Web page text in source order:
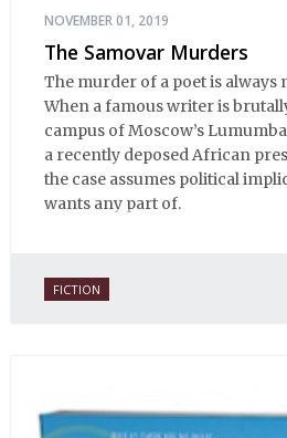
NOVEMBER 01, 2019
The Samovar Murders
The murder of a poet is always
When a famous writer is
campus of Moscow’s
a recently deposed African
the case assumes political
wants any part of.
FICTION